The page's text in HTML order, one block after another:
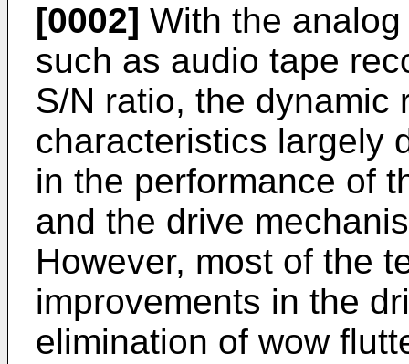
[0002] With the
such as audio tape
S/N ratio, the dynamic
characteristics largely
in the performance of
and the drive
However, most of the
improvements in the
elimination of wow